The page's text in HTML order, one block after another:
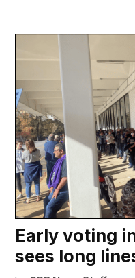
Early voting
sees long